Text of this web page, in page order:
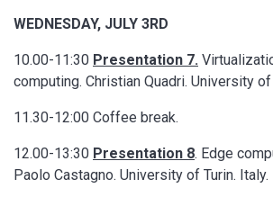
WEDNESDAY, JULY 3RD
10.00-11:30 Presentation 7.
computing. Christian Quadri. University
11.30-12:00 Coffee break.
12.00-13:30 Presentation 8. Edge
Paolo Castagno. University of Turin. Italy.